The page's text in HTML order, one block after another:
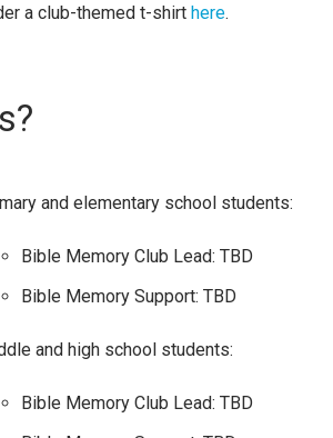
a club-themed t-shirt here.
and elementary school students:
Bible Memory Club Lead: TBD
Bible Memory Support: TBD
and high school students:
Bible Memory Club Lead: TBD